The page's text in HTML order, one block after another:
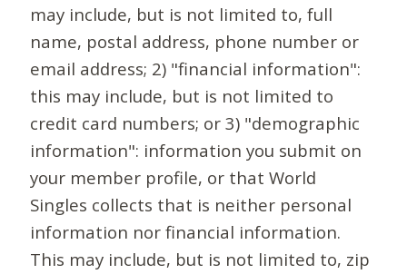
may include, but is not limited to, full
name, postal address, phone number or
email address; 2) "financial information":
this may include, but is not limited to
credit card numbers; or 3) "demographic
information": information you submit on
your member profile, or that World
Singles collects that is neither personal
information nor financial information.
This may include, but is not limited to, zip